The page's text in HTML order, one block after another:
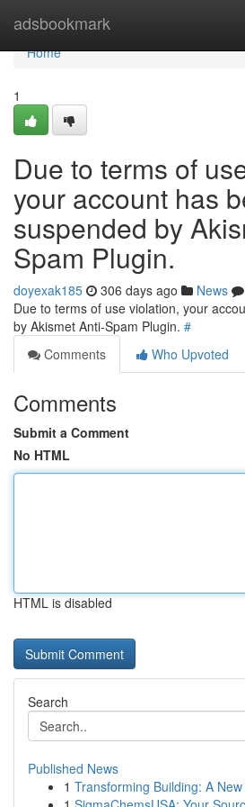
adsbookmark
Home
Home
1
Due to terms of
your account has
suspended by
Spam Plugin.
doyexak185 306 days ago News
Due to terms of use violation, your
by Akismet Anti-Spam Plugin. #
Comments
Who Upvoted
Comments
Submit a Comment
No HTML
HTML is disabled
Search
Published News
1 Transforming Building: A